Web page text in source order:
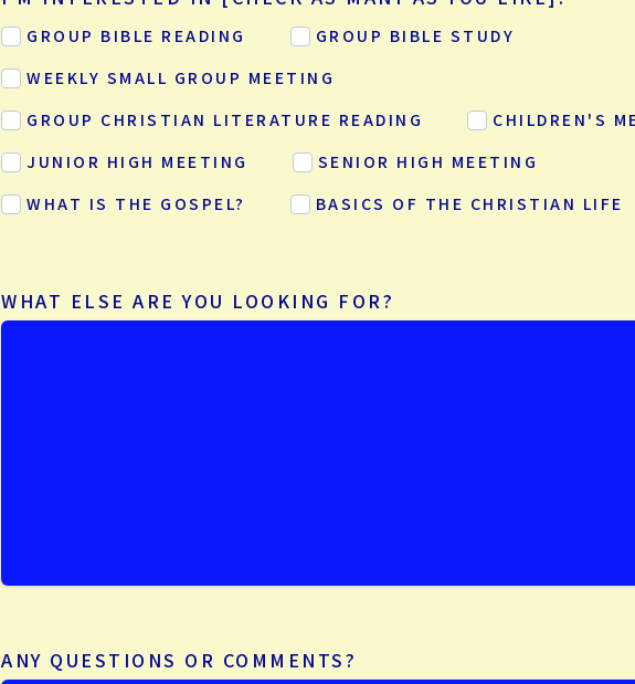
GROUP BIBLE READING
GROUP BIBLE STUDY
WEEKLY SMALL GROUP MEETING
GROUP CHRISTIAN LITERATURE READING
CHILDREN'S
JUNIOR HIGH MEETING
SENIOR HIGH MEETING
WHAT IS THE GOSPEL?
BASICS OF THE CHRISTIAN LIFE
WHAT ELSE ARE YOU LOOKING FOR?
ANY QUESTIONS OR COMMENTS?